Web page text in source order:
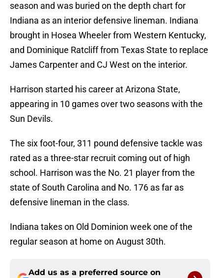
season and was buried on the depth chart for
Indiana as an interior defensive lineman. Indiana
brought in Hosea Wheeler from Western Kentucky,
and Dominique Ratcliff from Texas State to replace
James Carpenter and CJ West on the interior.
Harrison started his career at Arizona State,
appearing in 10 games over two seasons with the
Sun Devils.
The six foot-four, 311 pound defensive tackle was
rated as a three-star recruit coming out of high
school. Harrison was the No. 21 player from the
state of South Carolina and No. 176 as far as
defensive lineman in the class.
Indiana takes on Old Dominion week one of the
regular season at home on August 30th.
Add us as a preferred source on